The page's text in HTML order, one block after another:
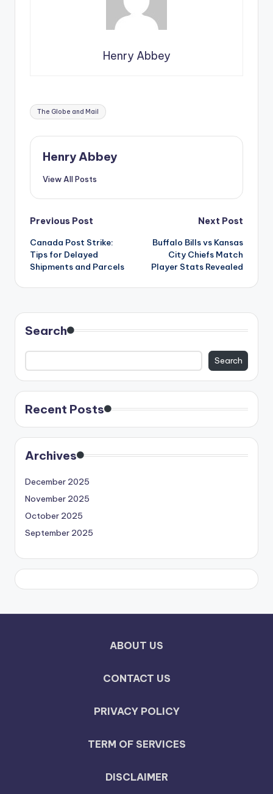
Henry Abbey
Tags:
The Globe and Mail
Henry Abbey
View All Posts
Post
navigation
Previous Post
Canada Post Strike:
Tips for Delayed
Shipments and Parcels
Next Post
Buffalo Bills vs Kansas
City Chiefs Match
Player Stats Revealed
Search
Search
Recent Posts
Archives
December 2025
November 2025
October 2025
September 2025
ABOUT US
CONTACT US
PRIVACY POLICY
TERM OF SERVICES
DISCLAIMER